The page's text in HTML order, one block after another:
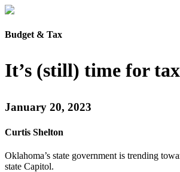
Budget & Tax
It’s (still) time for
January 20, 2023
Curtis Shelton
Oklahoma’s state government is trending
state Capitol.